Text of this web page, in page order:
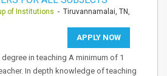
of Institutions - Tiruvannamalai, TN,
APPLY NOW
degree in teaching A minimum of 1
In depth knowledge of teaching